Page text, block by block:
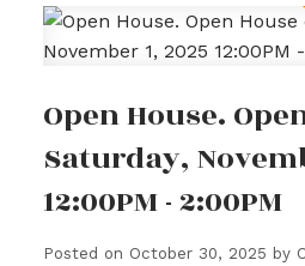
Open House.
Saturday,
12:00PM - 2:00PM
Posted on October 30, 2025 by